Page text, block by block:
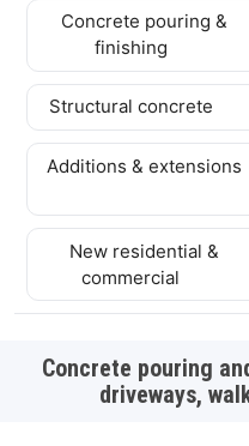
Concrete pouring &
finishing
Structural concrete
Additions & extensions
New residential &
commercial
Concrete pouring
driveways,